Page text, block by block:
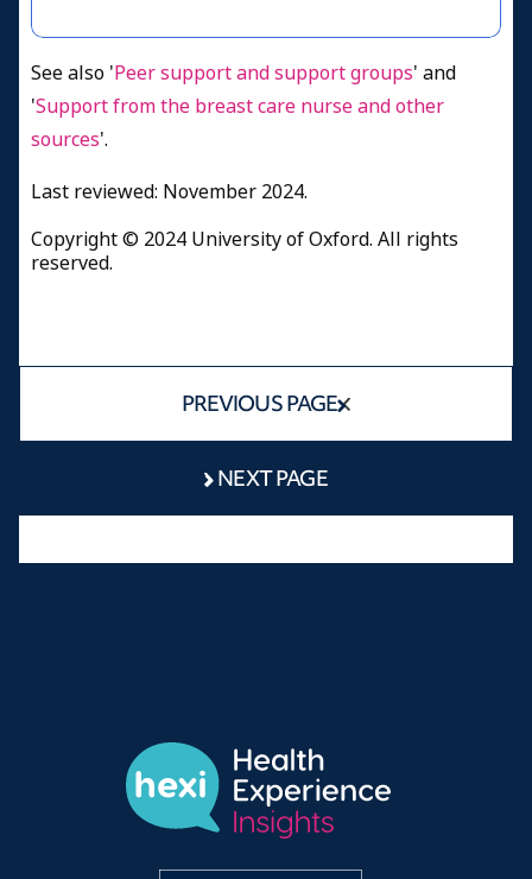
See also 'Peer support and support groups' and
'Support from the breast care nurse and other
sources'.
Last reviewed: November 2024.
Copyright © 2024 University of Oxford. All rights
reserved.
PREVIOUS PAGE
NEXT PAGE